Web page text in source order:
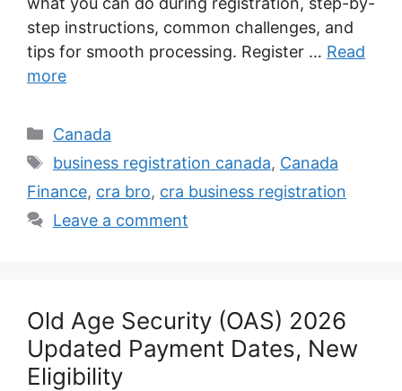
step instructions, common challenges, and
tips for smooth processing. Register … Read
more
Categories
Canada
Tags
business registration canada, Canada
Finance, cra bro, cra business registration
Leave a comment
Old Age Security (OAS) 2026
Updated Payment Dates, New
Eligibility